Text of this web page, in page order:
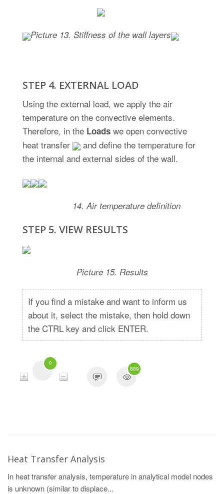
Picture 13. Stiffness of the wall layers
STEP 4. EXTERNAL LOAD
Using the external load, we apply the air
temperature on the convective elements.
Therefore, in the Loads we open convective
heat transfer
and define the temperature for
the internal and external sides of the wall.
14. Air temperature definition
STEP 5. VIEW RESULTS
Picture 15. Results
If you find a mistake and want to inform us
about it, select the mistake, then hold down
the CTRL key and click ENTER.
0
889
Heat Transfer Analysis
In heat transfer analysis, temperature in analytical model nodes
is unknown (similar to displace...